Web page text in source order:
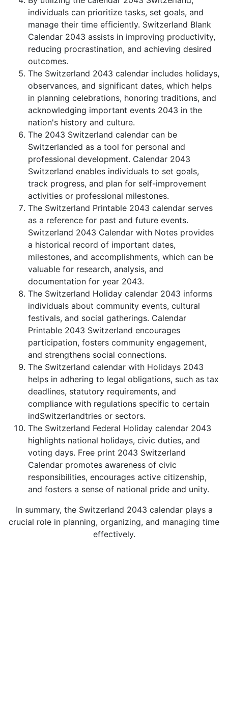
individuals can prioritize tasks, set goals, and
manage their time efficiently. Switzerland Blank
Calendar 2043 assists in improving productivity,
reducing procrastination, and achieving desired
outcomes.
The Switzerland 2043 calendar includes holidays,
observances, and significant dates, which helps
in planning celebrations, honoring traditions, and
acknowledging important events 2043 in the
nation's history and culture.
The 2043 Switzerland calendar can be
Switzerlanded as a tool for personal and
professional development. Calendar 2043
Switzerland enables individuals to set goals,
track progress, and plan for self-improvement
activities or professional milestones.
The Switzerland Printable 2043 calendar serves
as a reference for past and future events.
Switzerland 2043 Calendar with Notes provides
a historical record of important dates,
milestones, and accomplishments, which can be
valuable for research, analysis, and
documentation for year 2043.
The Switzerland Holiday calendar 2043 informs
individuals about community events, cultural
festivals, and social gatherings. Calendar
Printable 2043 Switzerland encourages
participation, fosters community engagement,
and strengthens social connections.
The Switzerland calendar with Holidays 2043
helps in adhering to legal obligations, such as tax
deadlines, statutory requirements, and
compliance with regulations specific to certain
indSwitzerlandtries or sectors.
The Switzerland Federal Holiday calendar 2043
highlights national holidays, civic duties, and
voting days. Free print 2043 Switzerland
Calendar promotes awareness of civic
responsibilities, encourages active citizenship,
and fosters a sense of national pride and unity.
In summary, the Switzerland 2043 calendar plays a
crucial role in planning, organizing, and managing time
effectively.